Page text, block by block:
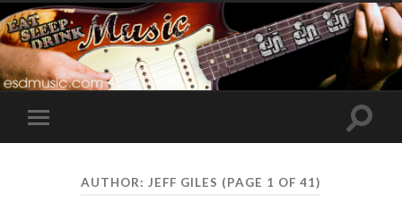
Toggle
mobile
Toggle
AUTHOR: JEFF GILES (PAGE 1 OF 41)